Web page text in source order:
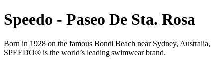
Speedo - Paseo De Sta. Rosa
Born in 1928 on the famous Bondi Beach near Sydney, Australia,
SPEEDO® is the world’s leading swimwear brand.